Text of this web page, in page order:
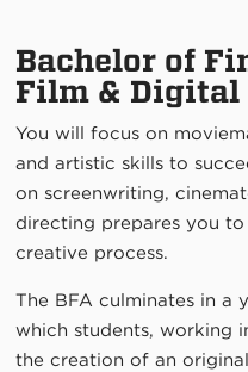
Bachelor of
Film & Digital
You will focus on
and artistic skills to
on screenwriting,
directing prepares you
creative process.
The BFA culminates in a
which students, working
the creation of an